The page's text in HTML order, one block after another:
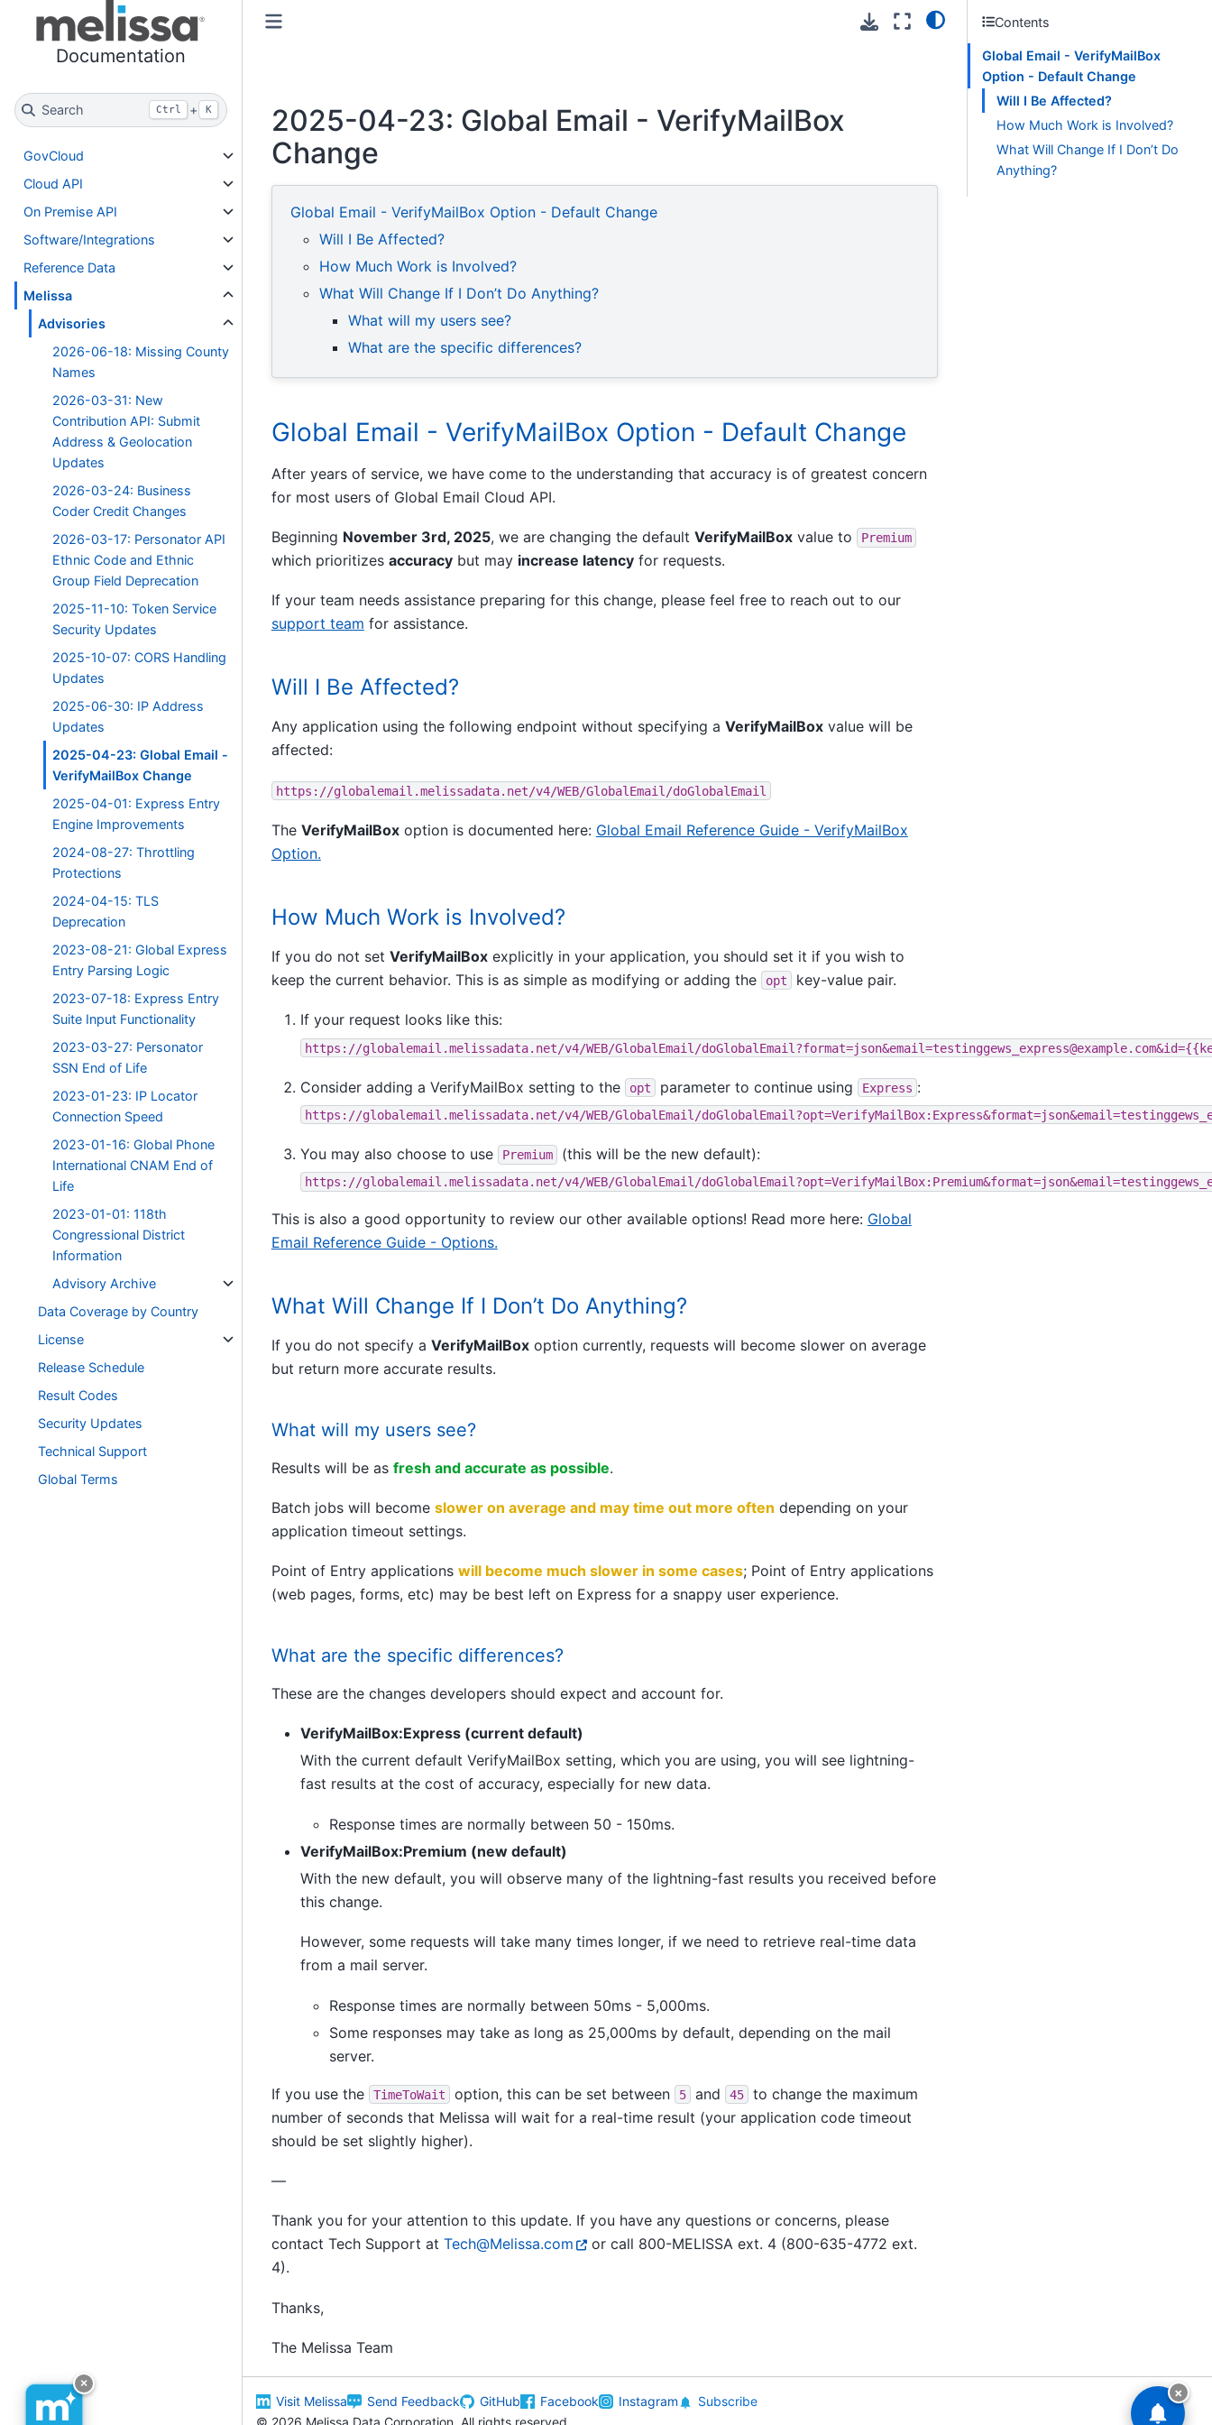
Toggle primary sidebar
Toggle secondary sidebar
Documentation
Search Ctrl + K
GovCloud
Cloud API
On Premise API
Software/Integrations
Reference Data
Melissa
Advisories
2026-06-18: Missing County
Names
2026-03-31: New
Contribution API: Submit
Address & Geolocation
Updates
2026-03-24: Business
Coder Credit Changes
2026-03-17: Personator API
Ethnic Code and Ethnic
Group Field Deprecation
2025-11-10: Token Service
Security Updates
2025-10-07: CORS Handling
Updates
2025-06-30: IP Address
Updates
2025-04-23: Global Email -
VerifyMailBox Change
2025-04-01: Express Entry
Engine Improvements
2024-08-27: Throttling
Protections
2024-04-15: TLS
Deprecation
2023-08-21: Global Express
Entry Parsing Logic
2023-07-18: Express Entry
Suite Input Functionality
2023-03-27: Personator
SSN End of Life
2023-01-23: IP Locator
Connection Speed
2023-01-16: Global Phone
International CNAM End of
Life
2023-01-01: 118th
Congressional District
Information
Advisory Archive
Data Coverage by Country
License
Release Schedule
Result Codes
Security Updates
Technical Support
Global Terms
2025-04-23: Global Email - VerifyMailBox
Change
Global Email - VerifyMailBox Option - Default Change
Will I Be Affected?
How Much Work is Involved?
What Will Change If I Don’t Do Anything?
What will my users see?
What are the specific differences?
Global Email - VerifyMailBox Option - Default Change
After years of service, we have come to the understanding that accuracy is of greatest concern
for most users of Global Email Cloud API.
Beginning November 3rd, 2025, we are changing the default VerifyMailBoxvalue to Premium
which prioritizes accuracybut may increase latencyfor requests.
If your team needs assistance preparing for this change, please feel free to reach out to our
support team for assistance.
Will I Be Affected?
Any application using the following endpoint without specifying a VerifyMailBoxvalue will be
affected:
https://globalemail.melissadata.net/v4/WEB/GlobalEmail/doGlobalEmail
The VerifyMailBoxoption is documented here: Global Email Reference Guide - VerifyMailBox
Option.
How Much Work is Involved?
If you do not set VerifyMailBoxexplicitly in your application, you should set it if you wish to
keep the current behavior. This is as simple as modifying or adding the
opt key-value pair.
If your request looks like this:
https://globalemail.melissadata.net/v4/WEB/GlobalEmail/
Consider adding a VerifyMailBox setting to the opt parameter to continue using Express :
https://globalemail.melissadata.net/v4/WEB/GlobalEmail/
You may also choose to use Premium (this will be the new default):
https://globalemail.melissadata.net/v4/WEB/GlobalEmail/
This is also a good opportunity to review our other available options! Read more here: Global
Email Reference Guide - Options.
What Will Change If I Don’t Do Anything?
If you do not specify a VerifyMailBoxoption currently, requests will become slower on average
but return more accurate results.
What will my users see?
Results will be as fresh and accurate as possible.
Batch jobs will become slower on average and may time out more often depending on your
application timeout settings.
Point of Entry applications will become much slower in some cases; Point of Entry applications
(web pages, forms, etc) may be best left on Express for a snappy user experience.
What are the specific differences?
These are the changes developers should expect and account for.
VerifyMailBox:Express (current default)
With the current default VerifyMailBox setting, which you are using, you will see lightning-
fast results at the cost of accuracy, especially for new data.
Response times are normally between 50 - 150ms.
VerifyMailBox:Premium (new default)
With the new default, you will observe many of the lightning-fast results you received before
this change.
However, some requests will take many times longer, if we need to retrieve real-time data
from a mail server.
Response times are normally between 50ms - 5,000ms.
Some responses may take as long as 25,000ms by default, depending on the mail
server.
If you use the TimeToWait option, this can be set between 5 and 45
to change the maximum
number of seconds that Melissa will wait for a real-time result (your application code timeout
should be set slightly higher).
—
Thank you for your attention to this update. If you have any questions or concerns, please
contact Tech Support at Tech@Melissa.com
or call 800-MELISSA ext. 4 (800-635-4772 ext.
4).
Thanks,
The Melissa Team
Contents
Global Email - VerifyMailBox
Option - Default Change
Will I Be Affected?
How Much Work is Involved?
What Will Change If I Don’t Do
Anything?
Visit Melissa Send Feedback GitHub Facebook Instagram
Subscribe
© 2026 Melissa Data Corporation. All rights reserved.
×
×